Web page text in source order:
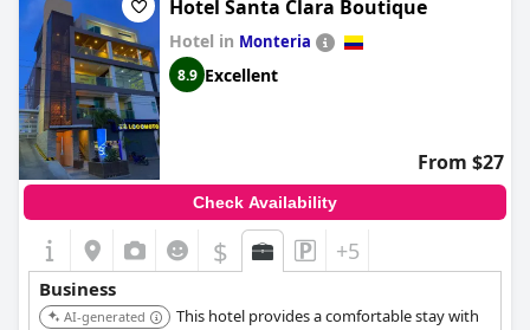
Hotel Santa Clara Boutique
Hotel in Monteria
8.9 Excellent
From $27
Check Availability
$ +5
Business
AI-generated
This hotel provides a comfortable stay with